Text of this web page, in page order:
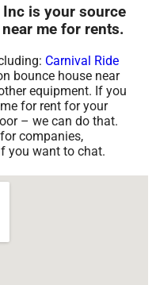
Inc is your source
me for rents.
Carnival Ride
bounce house near
equipment. If you
for rent for your
– we can do that.
companies,
you want to chat.